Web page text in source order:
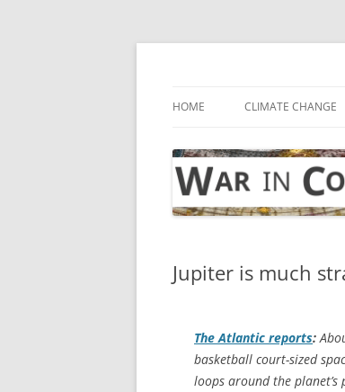
Skip
HOME CLIMATE CHANGE
Jupiter is much
The Atlantic reports:
basketball court-sized
loops around the